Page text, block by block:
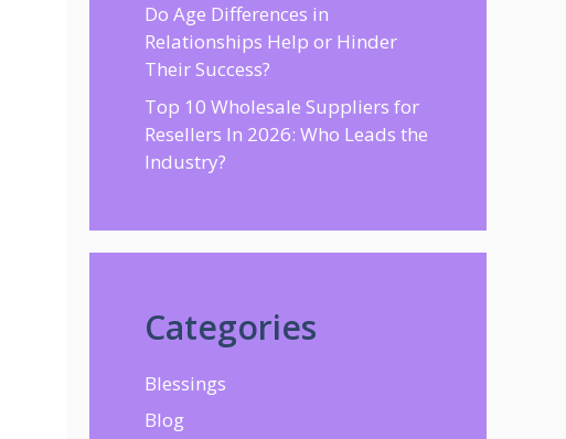
Do Age Differences in
Relationships Help or Hinder
Their Success?
Top 10 Wholesale Suppliers for
Resellers In 2026: Who Leads the
Industry?
Categories
Blessings
Blog